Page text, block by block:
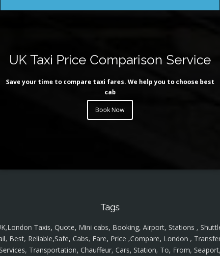
UK Taxi Price Comparison Service
Save your time to compare taxi fares. We help you to choose best
cab
Book Now
Tags
Taxis, Quote, Mini cabs, Booking, Airport, Stations ,
Best, Reliable,Safe, Cabs, Fare, Price ,Compare, London ,
Transportation, Chauffeur, Cars, Station, To, From,